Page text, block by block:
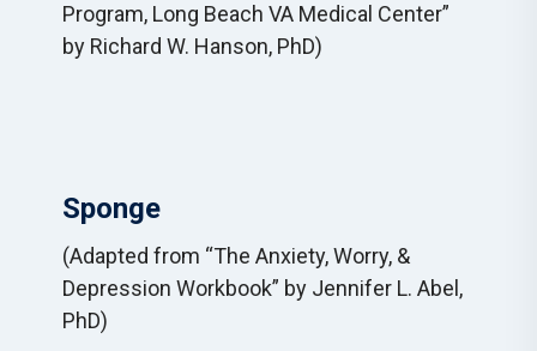
Program, Long Beach VA Medical Center”
by Richard W. Hanson, PhD)
Sponge
(Adapted from “The Anxiety, Worry, &
Depression Workbook” by Jennifer L. Abel,
PhD)